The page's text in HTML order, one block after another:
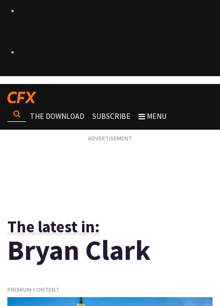
THE DOWNLOAD SUBSCRIBE MENU
The latest in:
Bryan Clark
PREMIUM CONTENT